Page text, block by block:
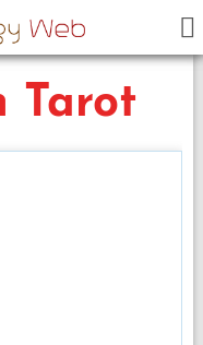
Tarot